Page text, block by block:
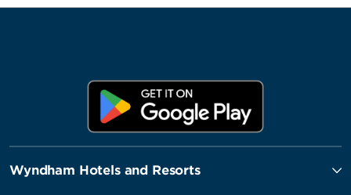
Wyndham Hotels and Resorts